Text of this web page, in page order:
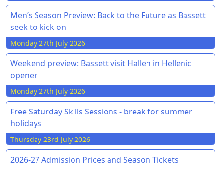
Men’s Season Preview: Back to the Future as Bassett
seek to kick on
Monday 27th July 2026
Weekend preview: Bassett visit Hallen in Hellenic
opener
Monday 27th July 2026
Free Saturday Skills Sessions - break for summer
holidays
Thursday 23rd July 2026
2026-27 Admission Prices and Season Tickets